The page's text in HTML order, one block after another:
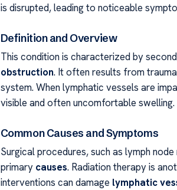
is disrupted, leading to noticeable
Definition and Overview
This condition is characterized by
obstruction. It often results from
system. When lymphatic vessels are
visible and often uncomfortable swelling.
Common Causes and Symptoms
Surgical procedures, such as lymph
primary causes. Radiation therapy is
interventions can damage lymphatic